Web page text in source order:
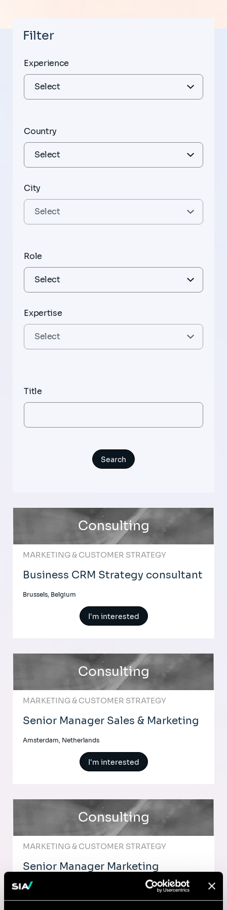
Filter
Experience
Country
City
Role
Expertise
Title
Consulting
MARKETING & CUSTOMER STRATEGY
Business CRM Strategy consultant
Brussels, Belgium
I'm interested
Consulting
MARKETING & CUSTOMER STRATEGY
Senior Manager Sales & Marketing
Amsterdam, Netherlands
I'm interested
Consulting
MARKETING & CUSTOMER STRATEGY
Senior Manager Marketing
Strategy & Digital Transformation